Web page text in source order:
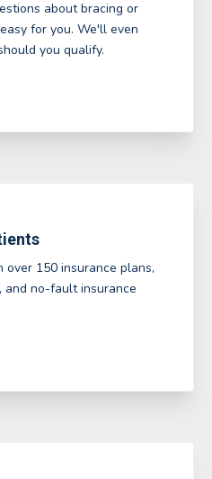
about bracing or
for you. We'll even
you qualify.
150 insurance plans,
and no-fault insurance